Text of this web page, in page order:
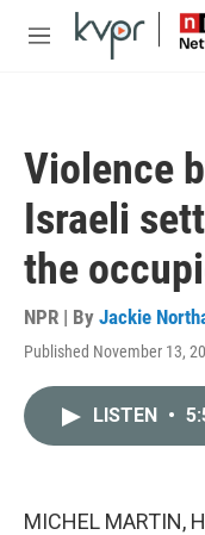
Skip to main content
M
Violence
Israeli
the
NPR | By Jackie
Published November 13,
LISTEN •
MICHEL MARTIN,